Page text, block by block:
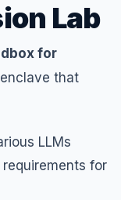
Lab
for
enclave that
LLMs
requirements for